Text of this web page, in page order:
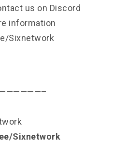
us on Discord
information
Sixnetwork
Sixnetwork